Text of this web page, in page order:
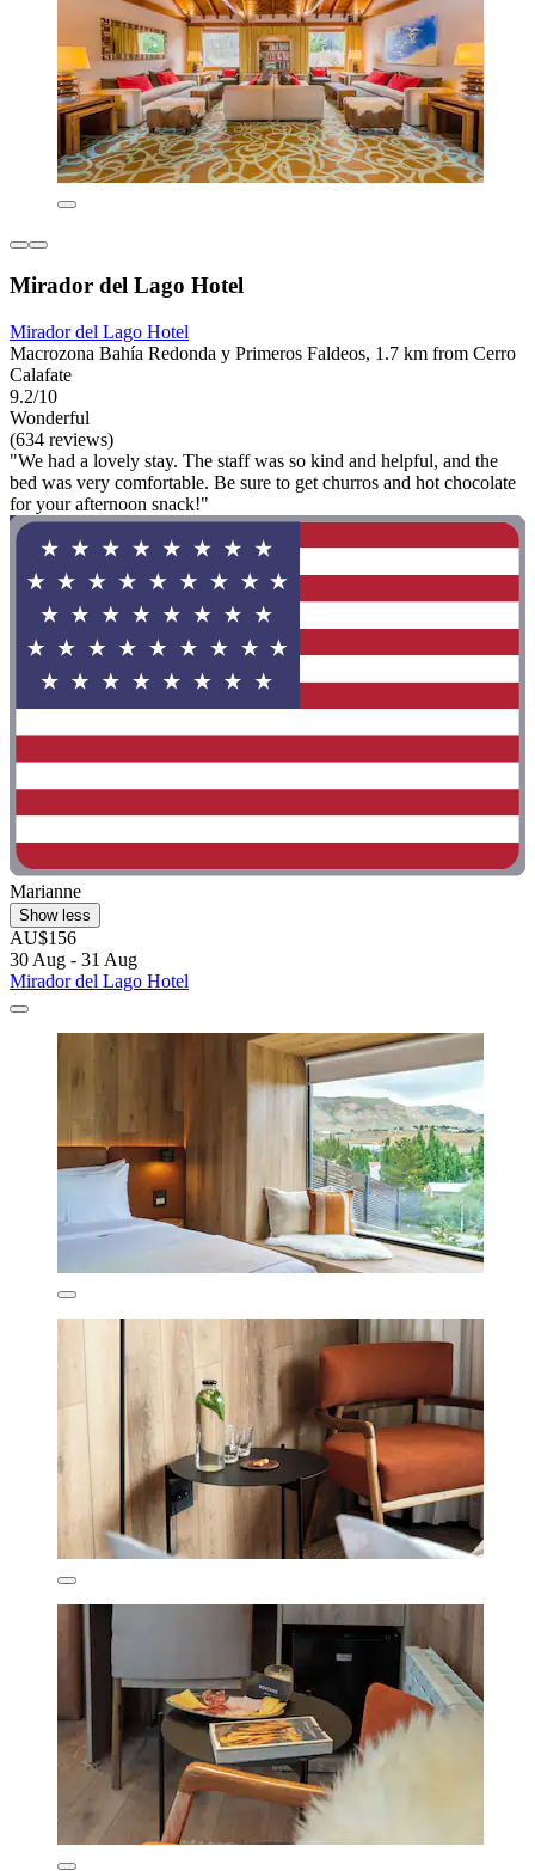
Mirador del Lago Hotel
Mirador del Lago Hotel
Macrozona Bahía Redonda y Primeros Faldeos, 1.7 km from Cerro
Calafate
9.2/10
Wonderful
(634 reviews)
"We had a lovely stay. The staff was so kind and helpful, and the
bed was very comfortable. Be sure to get churros and hot chocolate
for your afternoon snack!"
Marianne
Show less
AU$156
30 Aug - 31 Aug
Mirador del Lago Hotel